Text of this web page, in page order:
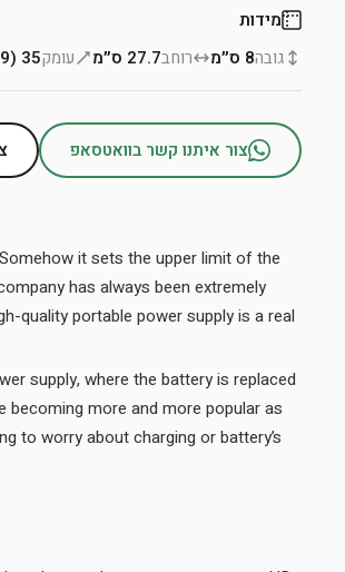
מידות
גובה8 ס״מ רוחב27.7 ס״מ עומק35 (39) ס״מ
צור איתנו קשר בוואטסאפ
it sets the upper limit of the
has always been extremely
quality portable power supply is a real
supply, where the battery is replaced
becoming more and more popular as
to worry about charging or battery’s